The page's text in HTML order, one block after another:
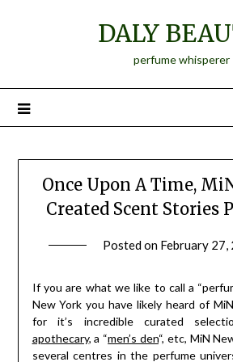
DALY
perfume whisperer
Once Upon A Time,
Created Scent Stories
Posted on February 27,
If you are what we like to call a
New York you have likely heard of
for it’s incredible curated
apothecary, a “men’s den“, etc, MiN
several centres in the perfume